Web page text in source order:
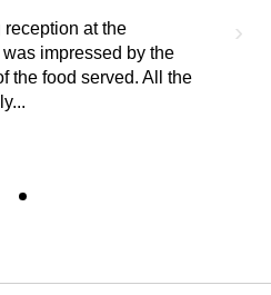
reception at the
impressed by the
the food served. All the
›